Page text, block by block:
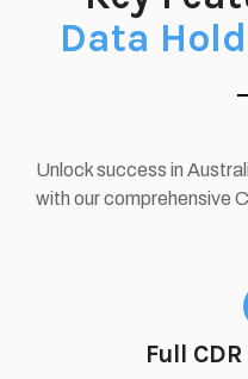
Data
Unlock success in
with our comprehensive
Full